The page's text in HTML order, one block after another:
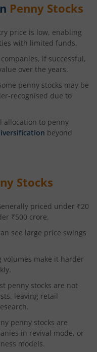
Penny Stocks
price is low, enabling
with limited funds.
if successful,
over the years.
penny stocks may be
recognised due to
allocation to penny
beyond
Stocks
priced under ₹20
₹500 crore.
see large price swings
volumes make it harder
penny stocks are not
leaving retail
penny stocks are
in revival mode, or
models.